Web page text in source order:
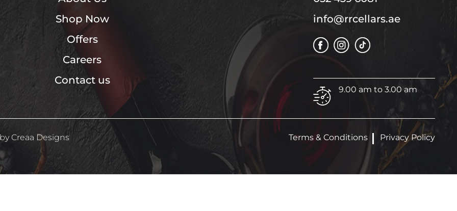
Shop Now
Offers
Careers
Contact us
info@rrcellars.ae
9.00 am to 3.00 am
Creaa Designs Terms & Conditions Privacy Policy